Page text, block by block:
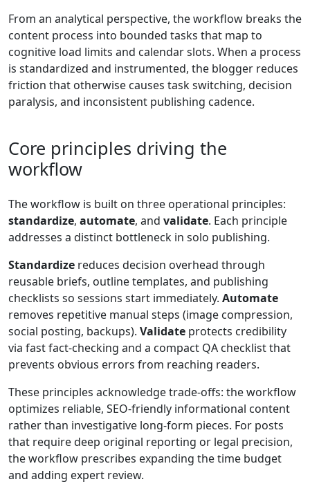
From an analytical perspective, the workflow breaks the
content process into bounded tasks that map to
cognitive load limits and calendar slots. When a process
is standardized and instrumented, the blogger reduces
friction that otherwise causes task switching, decision
paralysis, and inconsistent publishing cadence.
Core principles driving the
workflow
The workflow is built on three operational principles:
standardize, automate, and validate. Each principle
addresses a distinct bottleneck in solo publishing.
Standardize reduces decision overhead through
reusable briefs, outline templates, and publishing
checklists so sessions start immediately. Automate
removes repetitive manual steps (image compression,
social posting, backups). Validate protects credibility
via fast fact-checking and a compact QA checklist that
prevents obvious errors from reaching readers.
These principles acknowledge trade-offs: the workflow
optimizes reliable, SEO-friendly informational content
rather than investigative long-form pieces. For posts
that require deep original reporting or legal precision,
the workflow prescribes expanding the time budget
and adding expert review.